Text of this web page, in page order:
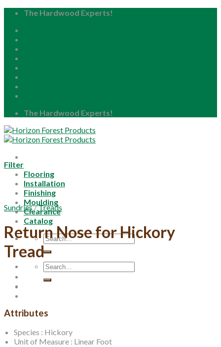
Skip
content
The Hardwood Experts!
The Hardwood Experts!
Flooring
Installation
Finishing
Moulding
Clearance
Catalog
Search
for:
Search
for:
Filter
Sundries/Treads
Return Nose for Hickory
Tread
Attributes
Species : Hickory
Unit of Measure : Linear Foot